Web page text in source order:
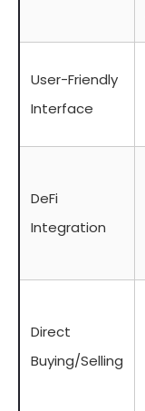
User-Friendly
Interface
DeFi
Integration
Direct
Buying/Selling